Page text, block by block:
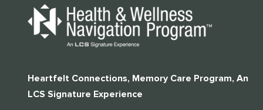
Heartfelt Connections, Memory Care Program, An
LCS Signature Experience